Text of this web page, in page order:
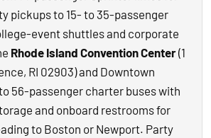
pickups to 15- to 35-passenger
event shuttles and corporate
Rhode Island Convention Center(1
RI 02903) and Downtown
56-passenger charter buses with
and onboard restrooms for
to Boston or Newport. Party